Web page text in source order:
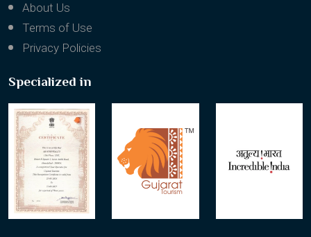
About Us
Terms of Use
Privacy Policies
Specialized in